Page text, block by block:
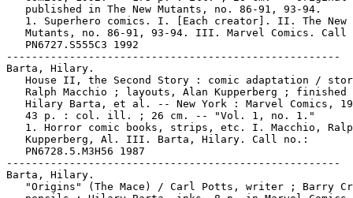
   published in The New Mutants, no. 86-91, 93-94.
   1. Superhero comics. I. [Each creator]. II. The New
Mutants, no. 86-91, 93-94. III. Marvel Comics. Call
   PN6727.S555C3 1992
-----------------------------------------------------
Barta, Hilary.
House II, the Second Story : comic adaptation /
Ralph Macchio ; layouts, Alan Kupperberg ; finished
Hilary Barta, et al. -- New York : Marvel Comics,
   43 p. : col. ill. ; 26 cm. -- "Vol. 1, no. 1."
1. Horror comic books, strips, etc. I. Macchio,
   Kupperberg, Al. III. Barta, Hilary. Call no.:
   PN6728.5.M3H56 1987
-----------------------------------------------------
Barta, Hilary.
"Origins" (The Mace) / Carl Potts, writer ; Barry